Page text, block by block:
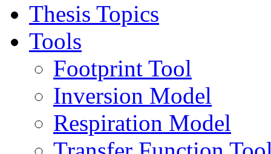
Thesis Topics
Tools
Footprint Tool
Inversion Model
Respiration Model